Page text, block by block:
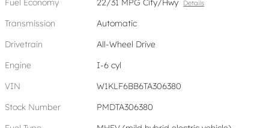
Fuel Economy
22/31 MPG City/Hwy Details
Transmission
Automatic
Drivetrain
All-Wheel Drive
Engine
I-6 cyl
VIN
W1KLF6BB6TA306380
Stock Number
PMDTA306380